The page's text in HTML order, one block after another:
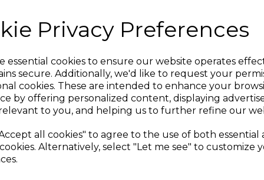
Privacy Preferences
essential cookies to ensure our website operates
secure. Additionally, we'd like to request your
cookies. These are intended to enhance your
by offering personalized content, displaying
to you, and helping us to further refine our
all cookies" to agree to the use of both essential
Alternatively, select "Let me see" to customize
Lime Green
Gloss Wall
Our Lime Green Gloss
Trim) is ideal for finishing
DELIVERY &
We use couriers and
ensure that we
competitive delivery
weekly basis, please